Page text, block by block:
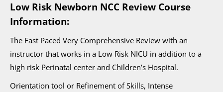
Low Risk Newborn NCC Review Course
Information:
The Fast Paced Very Comprehensive Review with an
instructor that works in a Low Risk NICU in addition to a
high risk Perinatal center and Children’s Hospital.
Orientation tool or Refinement of Skills, Intense